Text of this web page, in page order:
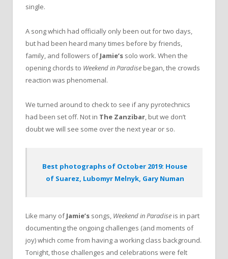
single.
A song which had officially only been out for two days,
but had been heard many times before by friends,
family, and followers ofJamie’s solo work. When the
opening chords to Weekend in Paradise began, the crowds
reaction was phenomenal.
We turned around to check to see if any pyrotechnics
had been set off. Not in The Zanzibar, but we don’t
doubt we will see some over the next year or so.
Best photographs of October 2019: House
of Suarez, Lubomyr Melnyk, Gary Numan
Like many ofJamie’s songs, Weekend in Paradise is in part
documenting the ongoing challenges (and moments of
joy) which come from having a working class background.
Tonight, those challenges and celebrations were felt